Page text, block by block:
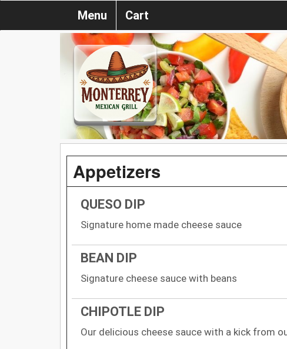
Menu Cart
Appetizers
QUESO DIP
Signature home made cheese sauce
BEAN DIP
Signature cheese sauce with beans
CHIPOTLE DIP
Our delicious cheese sauce with a kick from